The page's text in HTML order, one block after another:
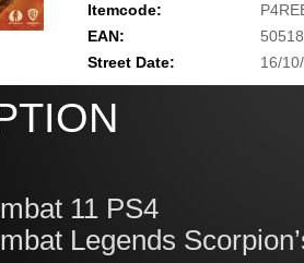
Itemcode:
EAN:
Street Date:
16/
11 PS4
Legends